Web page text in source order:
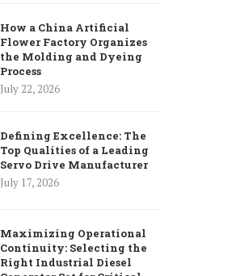
How a China Artificial
Flower Factory Organizes
the Molding and Dyeing
Process
July 22, 2026
Defining Excellence: The
Top Qualities of a Leading
Servo Drive Manufacturer
July 17, 2026
Maximizing Operational
Continuity: Selecting the
Right Industrial Diesel